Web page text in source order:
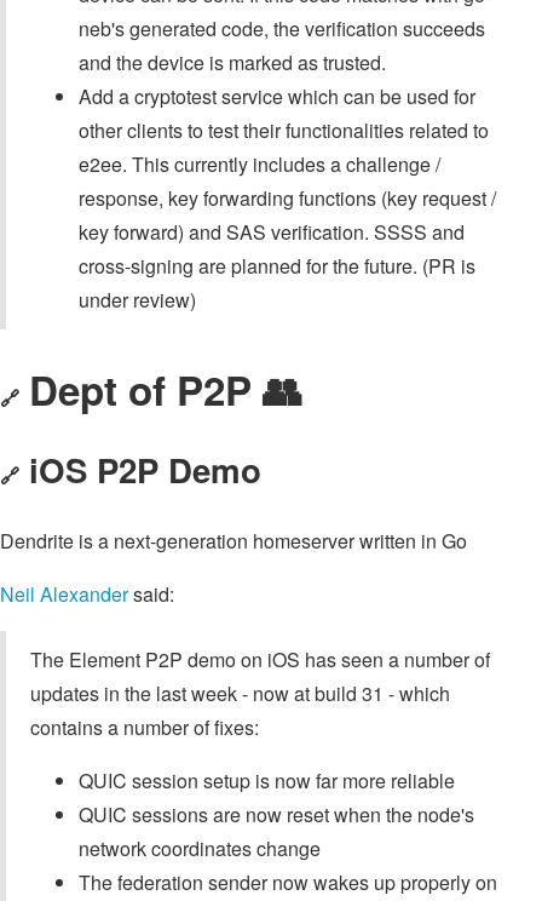
neb's generated code, the verification succeeds
and the device is marked as trusted.
Add a cryptotest service which can be used for
other clients to test their functionalities related to
e2ee. This currently includes a challenge /
response, key forwarding functions (key request /
key forward) and SAS verification. SSSS and
cross-signing are planned for the future. (PR is
under review)
🔗 Dept of P2P 👥
🔗 iOS P2P Demo
Dendrite is a next-generation homeserver written in Go
Neil Alexandersaid:
The Element P2P demo on iOS has seen a number of
updates in the last week - now at build 31 - which
contains a number of fixes:
QUIC session setup is now far more reliable
QUIC sessions are now reset when the node's
network coordinates change
The federation sender now wakes up properly on